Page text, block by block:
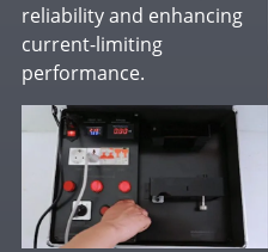
reliability and enhancing
current-limiting
performance.